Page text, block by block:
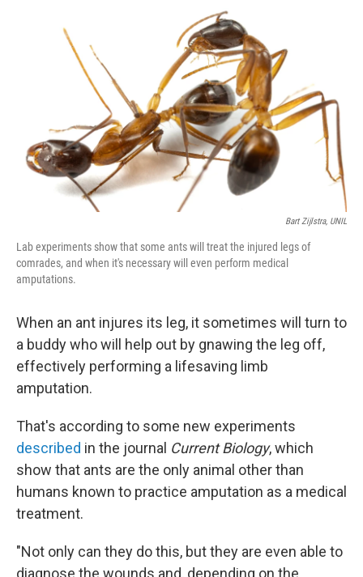
Bart Zijlstra, UNIL
Lab experiments show that some ants will treat the injured legs of
comrades, and when it's necessary will even perform medical
amputations.
When an ant injures its leg, it sometimes will turn to
a buddy who will help out by gnawing the leg off,
effectively performing a lifesaving limb
amputation.
That's according to some new experiments
described in the journal Current Biology, which
show that ants are the only animal other than
humans known to practice amputation as a medical
treatment.
"Not only can they do this, but they are even able to
diagnose the wounds and, depending on the